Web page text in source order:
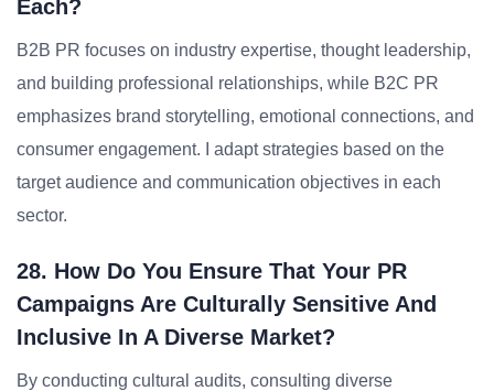
Each?
B2B PR focuses on industry expertise, thought leadership,
and building professional relationships, while B2C PR
emphasizes brand storytelling, emotional connections, and
consumer engagement. I adapt strategies based on the
target audience and communication objectives in each
sector.
28. How Do You Ensure That Your PR
Campaigns Are Culturally Sensitive And
Inclusive In A Diverse Market?
By conducting cultural audits, consulting diverse